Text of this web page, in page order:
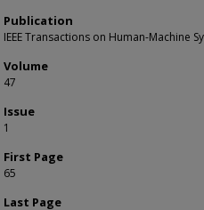
Publication
IEEE Transactions on Human-Machine
Volume
47
Issue
1
First Page
65
Last Page